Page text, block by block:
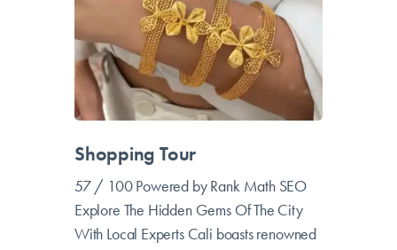
Shopping Tour
57 / 100 Powered by Rank Math SEO
Explore The Hidden Gems Of The City